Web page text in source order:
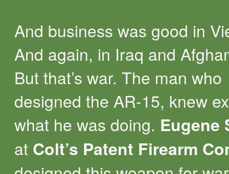
And business was good in
And again, in Iraq and
But that’s war. The man who
designed the AR-15, knew
what he was doing. Eugene
at Colt’s Patent Firearm